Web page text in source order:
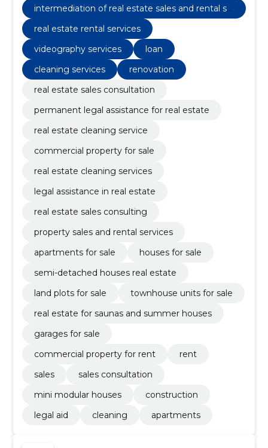
commercial property for sale, real estate rental
services, property cleaning services, legal assistance
in real estate, real estate sales consulting, property
sales and rental services
intermediation of real estate sales and rental se
real estate rental services
videography services
loan
cleaning services
renovation
real estate sales consultation
permanent legal assistance for real estate
real estate cleaning service
commercial property for sale
real estate cleaning services
legal assistance in real estate
real estate sales consulting
property sales and rental services
apartments for sale
houses for sale
semi-detached houses real estate
land plots for sale
townhouse units for sale
real estate for saunas and summer houses
garages for sale
commercial property for rent
rent
sales
sales consultation
mini modular houses
construction
legal aid
cleaning apartments